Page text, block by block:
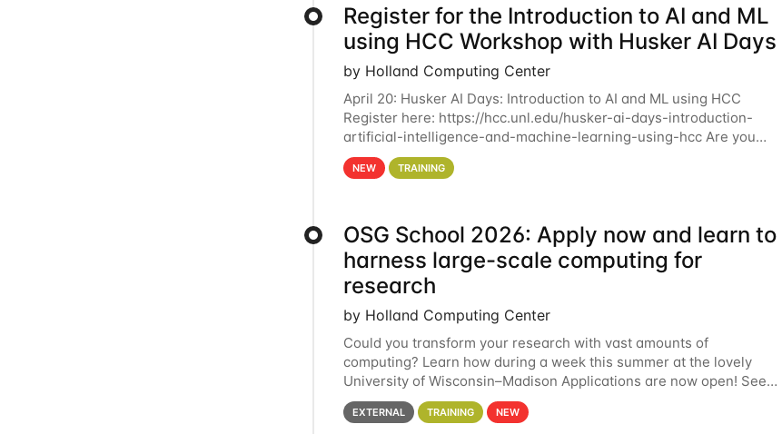
Register for the Introduction to AI and ML
using HCC Workshop with Husker AI Days
by Holland Computing Center
April 20: Husker AI Days: Introduction to AI and ML using HCC
Register here: https://hcc.unl.edu/husker-ai-days-introduction-
artificial-intelligence-and-machine-learning-using-hcc Are you
interested in learning more about using HCC’s
NEW TRAINING
OSG School 2026: Apply now and learn to
harness large-scale computing for
research
by Holland Computing Center
Could you transform your research with vast amounts of
computing? Learn how during a week this summer at the lovely
University of Wisconsin–Madison Applications are now open! See
below for details. During the School — July 13–17 — you
EXTERNAL TRAINING NEW